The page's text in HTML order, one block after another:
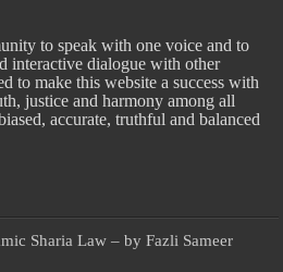
to speak with one voice and to
interactive dialogue with other
to make this website a success with
justice and harmony among all
accurate, truthful and balanced
Sharia Law – by Fazli Sameer